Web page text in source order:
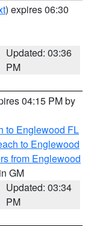
) expires 06:30
Updated: 03:36
PM
04:15 PM by
to Englewood FL
to Englewood
from Englewood
GM
Updated: 03:34
PM